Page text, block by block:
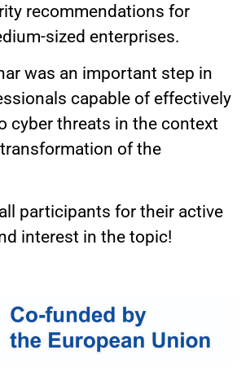
recommendations for
sized enterprises.
was an important step in
capable of effectively
cyber threats in the context
of the
participants for their active
interest in the topic!